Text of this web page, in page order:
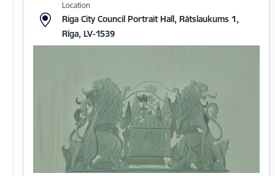
Location
Riga City Council Portrait Hall, Rātslaukums 1,
Rīga, LV-1539